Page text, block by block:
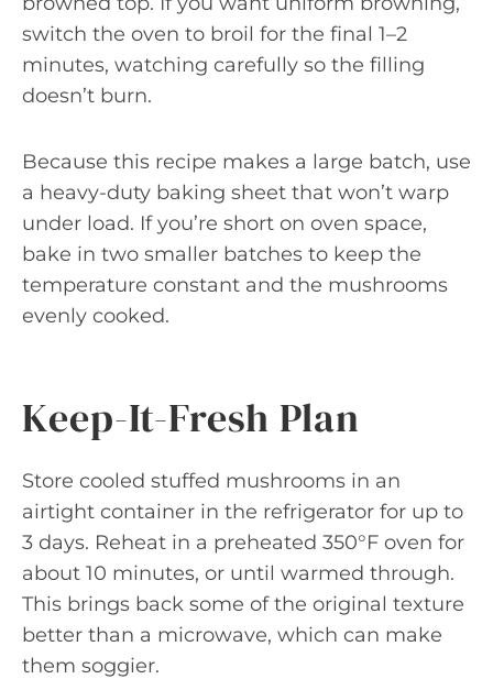
switch the oven to broil for the final 1–2
minutes, watching carefully so the filling
doesn’t burn.
Because this recipe makes a large batch, use
a heavy-duty baking sheet that won’t warp
under load. If you’re short on oven space,
bake in two smaller batches to keep the
temperature constant and the mushrooms
evenly cooked.
Keep-It-Fresh Plan
Store cooled stuffed mushrooms in an
airtight container in the refrigerator for up to
3 days. Reheat in a preheated 350°F oven for
about 10 minutes, or until warmed through.
This brings back some of the original texture
better than a microwave, which can make
them soggier.